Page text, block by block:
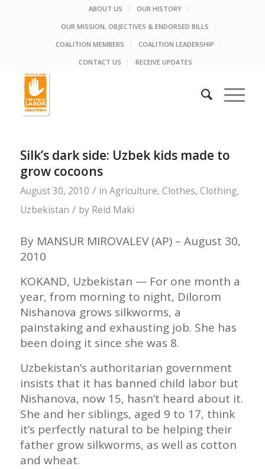
ABOUT US
OUR HISTORY
OUR MISSION, OBJECTIVES & ENDORSED BILLS
COALITION MEMBERS
COALITION LEADERSHIP
CONTACT US
RECEIVE UPDATES
Silk’s dark side: Uzbek kids made to
grow cocoons
August 30, 2010 / in Agriculture, Clothes, Clothing,
Uzbekistan / by Reid Maki
By MANSUR MIROVALEV (AP) – August 30,
2010
KOKAND, Uzbekistan — For one month a
year, from morning to night, Dilorom
Nishanova grows silkworms, a
painstaking and exhausting job. She has
been doing it since she was 8.
Uzbekistan’s authoritarian government
insists that it has banned child labor but
Nishanova, now 15, hasn’t heard about it.
She and her siblings, aged 9 to 17, think
it’s perfectly natural to be helping their
father grow silkworms, as well as cotton
and wheat.